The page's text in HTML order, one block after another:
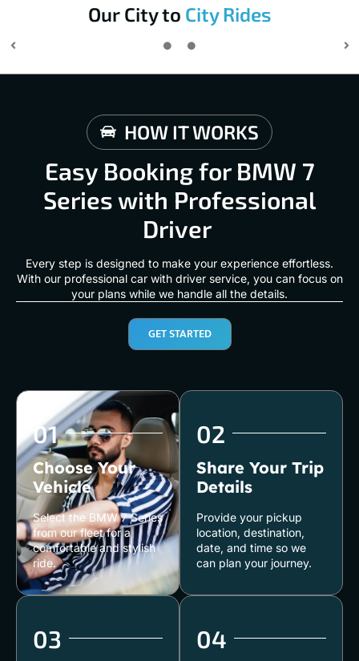
Our City to City Rides
HOW IT WORKS
Easy Booking for BMW 7
Series with Professional
Driver
Every step is designed to make your experience effortless.
With our professional car with driver service, you can focus on
your plans while we handle all the details.
GET STARTED
01
Choose Your
Vehicle
Select the BMW 7 Series
from our fleet for a
comfortable and stylish
ride.
02
Share Your Trip
Details
Provide your pickup
location, destination,
date, and time so we
can plan your journey.
03 04